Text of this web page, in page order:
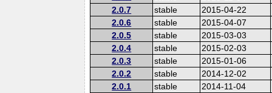
2.0.7
stable
2015-04-22
2.0.6
stable
2015-04-07
2.0.5
stable
2015-03-03
2.0.4
stable
2015-02-03
2.0.3
stable
2015-01-06
2.0.2
stable
2014-12-02
2.0.1
stable
2014-11-04